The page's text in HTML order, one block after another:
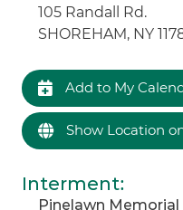
105 Randall Rd.
SHOREHAM, NY
Add to My
Show Location
Interment:
Pinelawn Memorial